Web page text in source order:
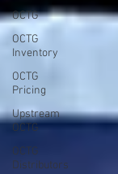
OCTG
OCTG
Inventory
OCTG
Pricing
Upstream
OCTG
OCTG
Distributors